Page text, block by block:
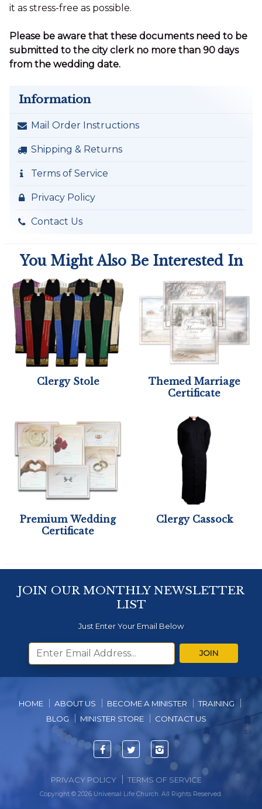
it as stress-free as possible.
Please be aware that these documents need to be
submitted to the city clerk no more than 90 days
from the wedding date.
Information
Mail Order Instructions
Shipping & Returns
Terms of Service
Privacy Policy
Contact Us
You Might Also Be Interested In
Clergy Stole
Themed Marriage
Certificate
Premium Wedding
Certificate
Clergy Cassock
HOME ABOUT US BECOME A MINISTER
TRAINING
BLOG
MINISTER STORE CONTACT US
FacebookTwitterInstagram
PRIVACY POLICY TERMS OF SERVICE
Copyright © 2026 Universal Life Church. All Rights Reserved.
JOIN OUR MONTHLY NEWSLETTER
LIST
Just Enter Your Email Below
JOIN